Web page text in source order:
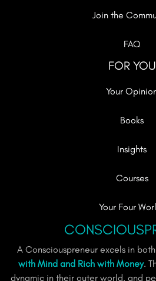
Join the
FAQ
FOR YOU
Your
Books
Insights
Courses
Your Four
A Consciouspreneur excels in
with Mind and Rich with Money.
dynamic in their outer world, and